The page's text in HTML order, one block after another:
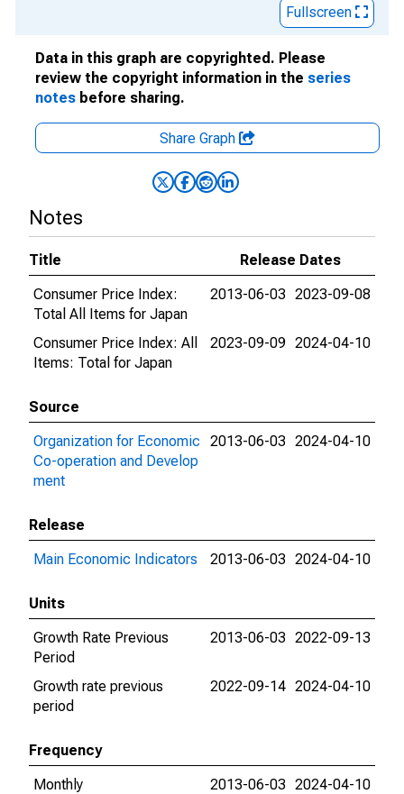
Fullscreen
Data in this graph are copyrighted. Please
review the copyright information in the series
notes before sharing.
Share Graph
Notes
Title
Release Dates
Consumer Price Index:
Total All Items for Japan
2013-06-03 2023-09-08
Consumer Price Index: All
Items: Total for Japan
2023-09-09 2024-04-10
Source
Organization for Economic
Co-operation and Develop
ment
2013-06-03 2024-04-10
Release
Main Economic Indicators
2013-06-03 2024-04-10
Units
Growth Rate Previous
Period
2013-06-03 2022-09-13
Growth rate previous
period
2022-09-14 2024-04-10
Frequency
Monthly
2013-06-03 2024-04-10